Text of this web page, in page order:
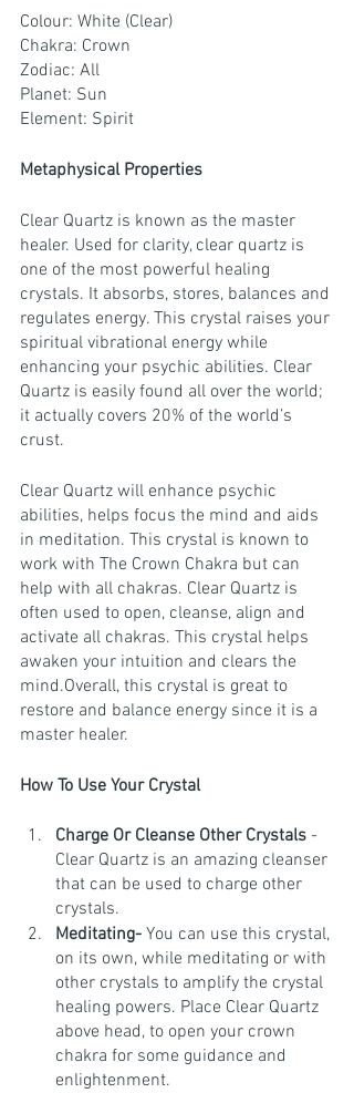
Colour: White (Clear)
Chakra: Crown
Zodiac: All
Planet: Sun
Element: Spirit
Metaphysical Properties
Clear Quartz is known as the master
healer. Used for clarity, clear quartz is
one of the most powerful healing
crystals. It absorbs, stores, balances and
regulates energy. This crystal raises your
spiritual vibrational energy while
enhancing your psychic abilities. Clear
Quartz is easily found all over the world;
it actually covers 20% of the world’s
crust.
Clear Quartz will enhance psychic
abilities, helps focus the mind and aids
in meditation. This crystal is known to
work with The Crown Chakra but can
help with all chakras. Clear Quartz is
often used to open, cleanse, align and
activate all chakras. This crystal helps
awaken your intuition and clears the
mind.Overall, this crystal is great to
restore and balance energy since it is a
master healer.
How To Use Your Crystal
Charge Or Cleanse Other Crystals -
Clear Quartz is an amazing cleanser
that can be used to charge other
crystals.
Meditating- You can use this crystal,
on its own, while meditating or with
other crystals to amplify the crystal
healing powers. Place Clear Quartz
above head, to open your crown
chakra for some guidance and
enlightenment.